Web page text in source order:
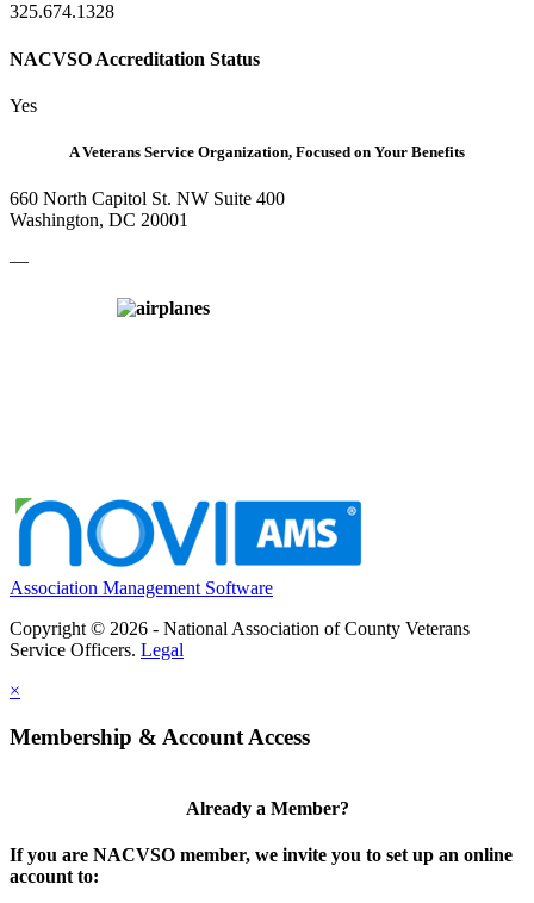
325.674.1328
NACVSO Accreditation Status
Yes
A Veterans Service Organization, Focused on Your Benefits
660 North Capitol St. NW Suite 400
Washington, DC 20001
—
Association Management Software
Copyright © 2026 - National Association of County Veterans
Service Officers. Legal
×
Membership & Account Access
Already a Member?
If you are NACVSO member, we invite you to set up an online
account to: